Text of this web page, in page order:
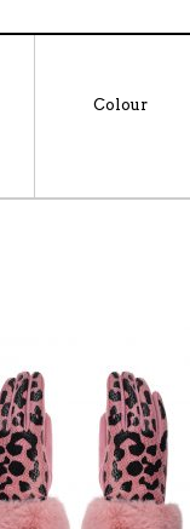
Colour